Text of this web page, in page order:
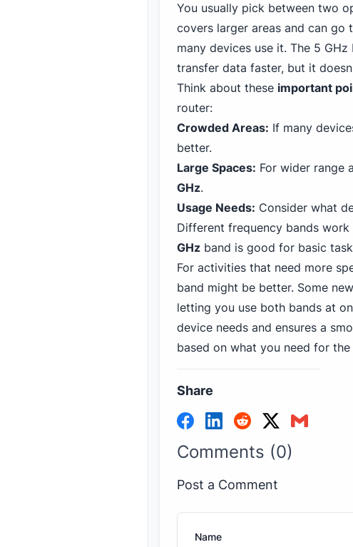
You usually pick between two
covers larger areas and can go
many devices use it. The 5
transfer data faster, but it
Think about these important
router:
Crowded Areas: If many
better.
Large Spaces: For wider range
GHz.
Usage Needs: Consider what
Different frequency bands
GHz band is good for basic
For activities that need more
band might be better. Some
letting you use both bands at
device needs and ensures a
based on what you need for
Share
Comments (0)
Post a Comment
Name